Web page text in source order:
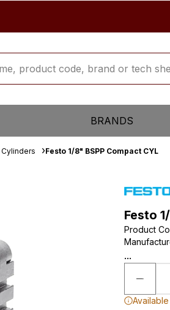
BRANDS
Festo 1/8" BSPP Compact CYL
Festo
Product
...